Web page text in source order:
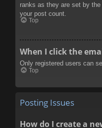
ranks as they are set by
your post count.
Top
When I click the
Only registered users can
Top
Posting Issues
How do I create a